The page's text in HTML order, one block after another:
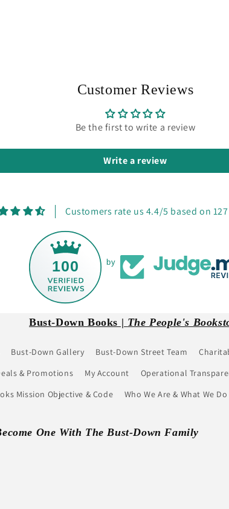
Customer Reviews
Be the first to write a review
Write a review
Customers rate us 4.4/5 based on
100 by
Bust-Down Books | The People's
Bust-Down Gallery Bust-Down Street Team
& Promotions
My Account
Operational
Mission Objective & Code
Who We Are & What We Do
One With The Bust-Down Family